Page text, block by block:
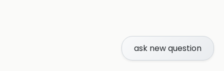
ask new question